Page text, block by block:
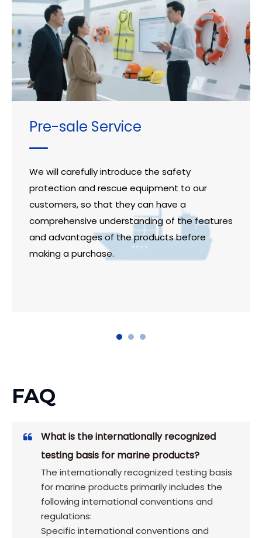
Pre-sale Service
We will carefully introduce the safety
protection and rescue equipment to our
customers, so that they can have a
comprehensive understanding of the features
and advantages of the products before
making a purchase.
FAQ
What is the internationally recognized
testing basis for marine products?
The internationally recognized testing basis
for marine products primarily includes the
following international conventions and
regulations:
Specific international conventions and